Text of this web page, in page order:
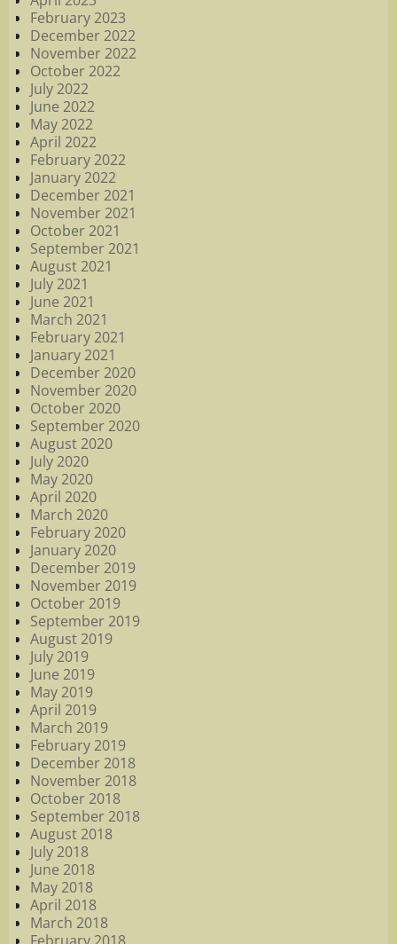
February 2023
December 2022
November 2022
October 2022
July 2022
June 2022
May 2022
April 2022
February 2022
January 2022
December 2021
November 2021
October 2021
September 2021
August 2021
July 2021
June 2021
March 2021
February 2021
January 2021
December 2020
November 2020
October 2020
September 2020
August 2020
July 2020
May 2020
April 2020
March 2020
February 2020
January 2020
December 2019
November 2019
October 2019
September 2019
August 2019
July 2019
June 2019
May 2019
April 2019
March 2019
February 2019
December 2018
November 2018
October 2018
September 2018
August 2018
July 2018
June 2018
May 2018
April 2018
March 2018